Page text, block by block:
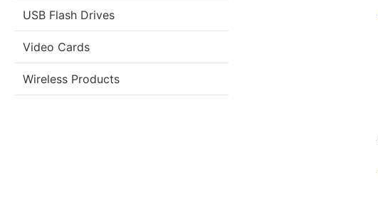
USB Flash Drives
Video Cards
Wireless Products